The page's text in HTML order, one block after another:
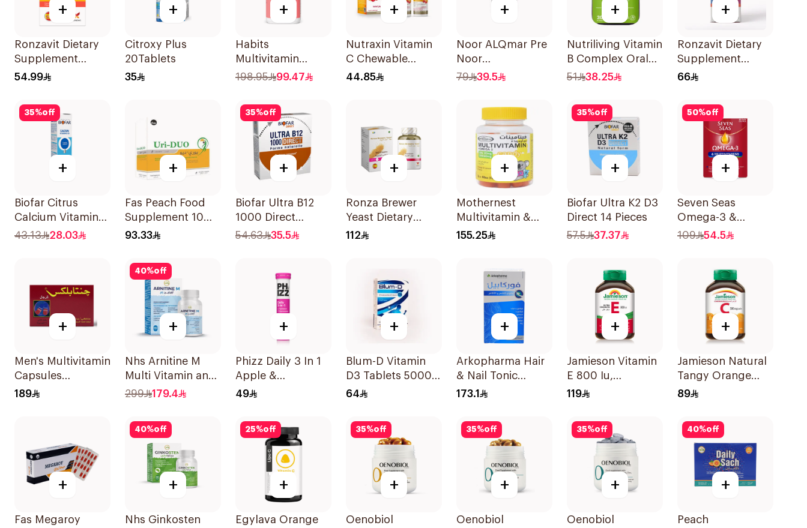
+
Ronzavit Dietary
Supplement
Vitamin B
100Capsules
54.99
+
Citroxy Plus
20Tablets
35
+
Habits
Multivitamin
Gummies Hair
Support 60Pieces
198.95 99.47
+
Nutraxin Vitamin
C Chewable
28Tablets
44.85
+
Noor ALQmar Pre
Noor
Multivitamins
79 39.5
+
Nutriliving Vitamin
B Complex Oral
Dispersible Film
51 38.25
+
Ronzavit Dietary
Supplement
Vitamin D 1000IU
66
35%off
+
Biofar Citrus
Calcium Vitamin
D3 Sugar-Free
43.13 28.03
+
Fas Peach Food
Supplement 10
Sachets
93.33
35%off
+
Biofar Ultra B12
1000 Direct
14Tablets
54.63 35.5
+
Ronza Brewer
Yeast Dietary
Supplement
112
+
Mothernest
Multivitamin &
Omega 3
155.25
35%off
+
Biofar Ultra K2 D3
Direct 14 Pieces
57.5
37.37
50%off
+
Seven Seas
Omega-3 &
Multivitamins for
109 54.5
+
Men's Multivitamin
Capsules
36Capsules
189
40%off
+
Nhs Arnitine M
Multi Vitamin and
Antioxidant
299 179.4
+
Phizz Daily 3 In 1
Apple &
Blackcurrant
49
+
Blum-D Vitamin
D3 Tablets 50000
Iu 20Tablets
64
+
Arkopharma Hair
& Nail Tonic
60Tablets
173.1
+
Jamieson Vitamin
E 800 Iu,
30Capsules
119
+
Jamieson Natural
Tangy Orange
Vitamin C Tablets
89
+
Fas Megaroy
40%off
+
Nhs Ginkosten
25%off
+
Egylava Orange
35%off
+
Oenobiol
35%off
+
Oenobiol
35%off
+
Oenobiol
40%off
+
Peach